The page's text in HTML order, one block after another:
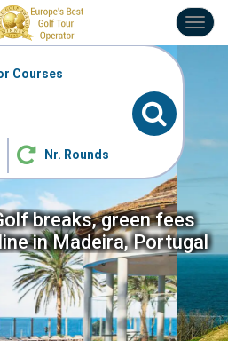
Nr. Rounds
breaks, green fees
in Madeira, Portugal